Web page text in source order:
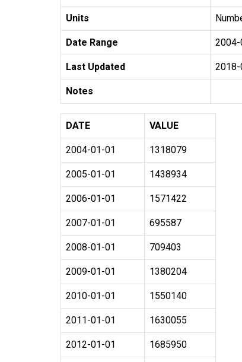
Units
Date Range
Last Updated 2018-
Notes
DATE VALUE
2004-01-01 1318079
2005-01-01 1438934
2006-01-01 1571422
2007-01-01 695587
2008-01-01 709403
2009-01-01 1380204
2010-01-01 1550140
2011-01-01 1630055
2012-01-01 1685950